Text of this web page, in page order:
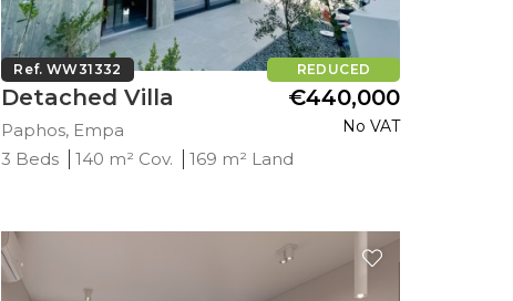
REDUCED
Ref. WW31332
Detached Villa
Paphos, Empa
€440,000
No VAT
3 Beds 140 m² Cov. 169 m² Land